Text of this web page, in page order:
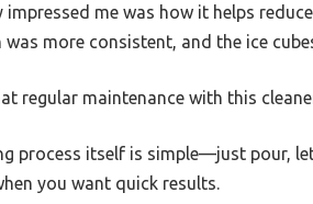
impressed me was how it helps
more consistent, and the ice
regular maintenance with this
process itself is simple—just pour,
you want quick results.